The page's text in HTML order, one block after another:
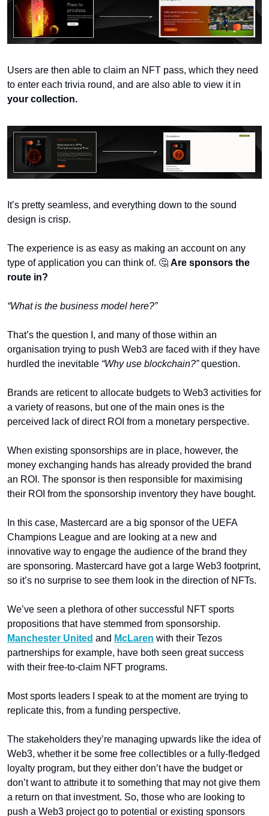
Users are then able to claim an NFT pass, which they need
your collection.
It’s pretty seamless, and everything down to the sound
design is crisp.
The experience is as easy as making an account on any
type of application you can think of. 🤔 Are sponsors the
route in?
“What is the business model here?”
That’s the question I, and many of those within an
organisation trying to push Web3 are faced with if they have
hurdled the inevitable “Why use blockchain?” question.
Brands are reticent to allocate budgets to Web3 activities for
a variety of reasons, but one of the main ones is the
perceived lack of direct ROI from a monetary perspective.
When existing sponsorships are in place, however, the
money exchanging hands has already provided the brand
an ROI. The sponsor is then responsible for maximising
their ROI from the sponsorship inventory they have bought.
In this case, Mastercard are a big sponsor of the UEFA
Champions League and are looking at a new and
innovative way to engage the audience of the brand they
are sponsoring. Mastercard have got a large Web3 footprint,
so it’s no surprise to see them look in the direction of NFTs.
We’ve seen a plethora of other successful NFT sports
Manchester United and McLaren with their Tezos
partnerships for example, have both seen great success
with their free-to-claim NFT programs.
Most sports leaders I speak to at the moment are trying to
replicate this, from a funding perspective.
The stakeholders they’re managing upwards like the idea of
Web3, whether it be some free collectibles or a fully-fledged
loyalty program, but they either don’t have the budget or
don’t want to attribute it to something that may not give them
a return on that investment. So, those who are looking to
push a Web3 project go to potential or existing sponsors